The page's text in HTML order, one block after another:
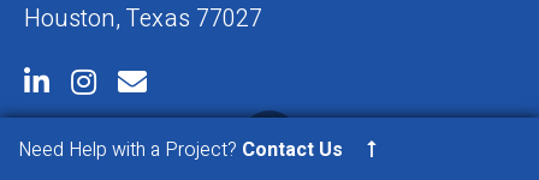
Need Help with a Project? Contact Us
Houston, Texas 77027